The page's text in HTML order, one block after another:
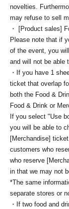
novelties.
may refuse to sell
・ [Product sales]
Please note that if
of the event, you
and will not be able
・If you have 1
ticket that overlap
both the Food &
Food & Drink or
If you select "Use
you will be able to
[Merchandise]
customers who
who reserve
in that we may not
*The same
separate stores or
・If two food and